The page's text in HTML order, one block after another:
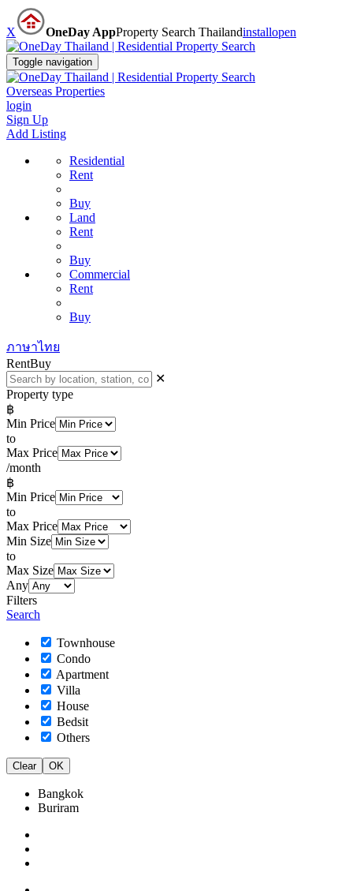
X OneDay AppProperty Search Thailandinstallopen
Toggle navigation
Overseas Properties
login
Sign Up
Add Listing
Residential
Rent
Buy
Land
Rent
Buy
Commercial
Rent
Buy
ภาษาไทย
RentBuy
✕
Property type
฿
Min Price
to
Max Price
/month
฿
Min Price
to
Max Price
Min Size
to
Max Size
Any
Filters
Search
Townhouse
Condo
Apartment
Villa
House
Bedsit
Others
Clear OK
Bangkok
Buriram